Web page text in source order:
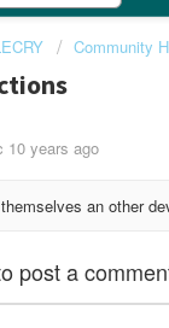
Community
10 years ago
an other
post a